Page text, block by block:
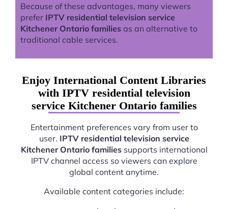
Because of these advantages, many viewers
prefer IPTV residential television service
Kitchener Ontario families as an alternative to
traditional cable services.
Enjoy International Content Libraries
with IPTV residential television
service Kitchener Ontario families
Entertainment preferences vary from user to
user. IPTV residential television service
Kitchener Ontario familiessupports international
IPTV channel access so viewers can explore
global content anytime.
Available content categories include: